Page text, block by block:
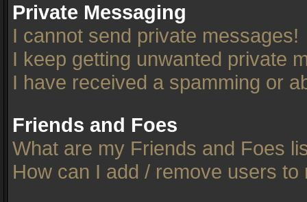
Private Messaging
I cannot send private messages!
I keep getting unwanted private
I have received a spamming or
Friends and Foes
What are my Friends and Foes
How can I add / remove users